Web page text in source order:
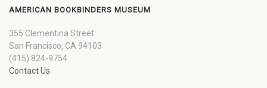
AMERICAN BOOKBINDERS MUSEUM
355 Clementina Street
San Francisco, CA 94103
(415) 824-9754
Contact Us